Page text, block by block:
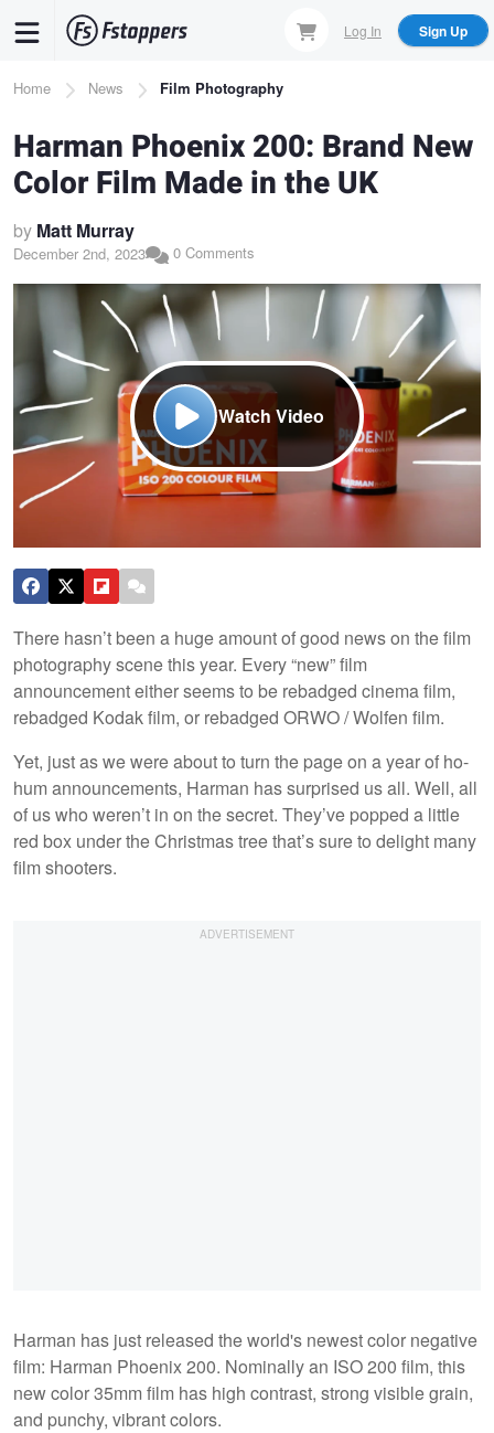
content
Log In Sign Up
Breadcrumb
Home News Film Photography
Harman Phoenix 200: Brand New
Color Film Made in the UK
by Matt Murray
December 2nd, 2023 0 Comments
Watch Video
There hasn’t been a huge amount of good news on the film
photography scene this year. Every “new” film
announcement either seems to be rebadged cinema film,
rebadged Kodak film, or rebadged ORWO / Wolfen film.
Yet, just as we were about to turn the page on a year of ho-
hum announcements, Harman has surprised us all. Well, all
of us who weren’t in on the secret. They’ve popped a little
red box under the Christmas tree that’s sure to delight many
film shooters.
Harman has just released the world's newest color negative
film: Harman Phoenix 200. Nominally an ISO 200 film, this
new color 35mm film has high contrast, strong visible grain,
and punchy, vibrant colors.